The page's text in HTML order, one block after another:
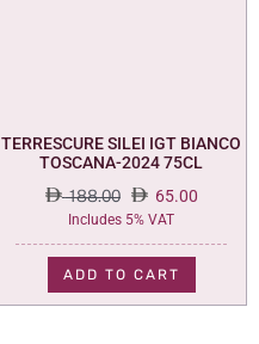
TERRESCURE SILEI IGT BIANCO
TOSCANA-2024 75CL
188.00
Original
price
was:
188.00.
65.00
Current
price
is:
65.00.
Includes 5% VAT
ADD TO CART